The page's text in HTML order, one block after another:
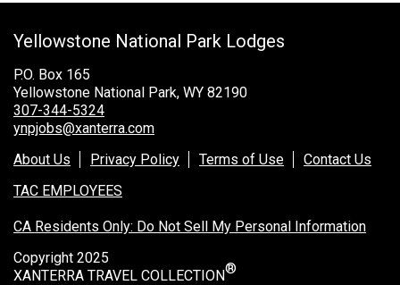
Rocky Mountain National Park
Yellowstone National Park
TOUR COMPANIES:
Country Walkers
Holiday Vacations
VBT Bicycling Vacations
TAC PROPERTIES:
The Broadmoor
Yellowstone National Park Lodges
P.O. Box 165
Yellowstone National Park, WY 82190
307-344-5324
ynpjobs@xanterra.com
About Us
Privacy Policy Terms of Use
Contact Us
TAC EMPLOYEES
CA Residents Only: Do Not Sell My Personal Information
Copyright 2025
XANTERRA TRAVEL COLLECTION®